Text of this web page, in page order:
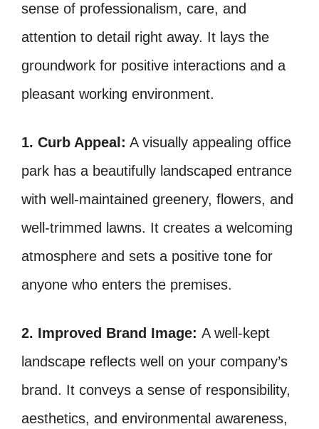
sense of professionalism, care, and
attention to detail right away. It lays the
groundwork for positive interactions and a
pleasant working environment.
1. Curb Appeal: A visually appealing office
park has a beautifully landscaped entrance
with well-maintained greenery, flowers, and
well-trimmed lawns. It creates a welcoming
atmosphere and sets a positive tone for
anyone who enters the premises.
2. Improved Brand Image: A well-kept
landscape reflects well on your company’s
brand. It conveys a sense of responsibility,
aesthetics, and environmental awareness,